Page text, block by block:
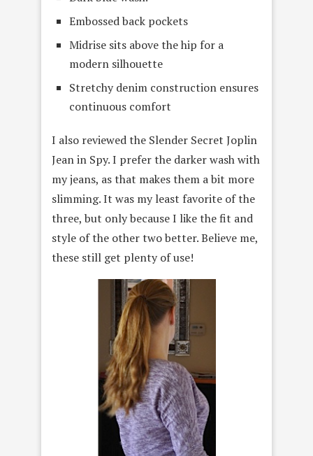
Embossed back pockets
Midrise sits above the hip for a
modern silhouette
Stretchy denim construction ensures
continuous comfort
I also reviewed the Slender Secret Joplin
Jean in Spy. I prefer the darker wash with
my jeans, as that makes them a bit more
slimming. It was my least favorite of the
three, but only because I like the fit and
style of the other two better. Believe me,
these still get plenty of use!